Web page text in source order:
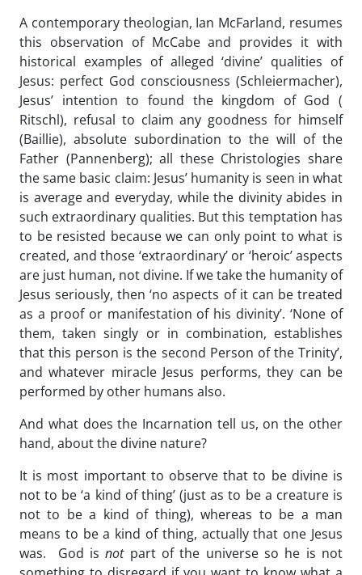
A contemporary theologian, Ian McFarland, resumes
this observation of McCabe and provides it with
historical examples of alleged ‘divine’ qualities of
Jesus: perfect God consciousness (Schleiermacher),
Jesus’ intention to found the kingdom of God (
Ritschl), refusal to claim any goodness for himself
(Baillie), absolute subordination to the will of the
Father (Pannenberg); all these Christologies share
the same basic claim: Jesus’ humanity is seen in what
is average and everyday, while the divinity abides in
such extraordinary qualities. But this temptation has
to be resisted because we can only point to what is
created, and those ‘extraordinary’ or ‘heroic’ aspects
are just human, not divine. If we take the humanity of
Jesus seriously, then ‘no aspects of it can be treated
as a proof or manifestation of his divinity’. ‘None of
them, taken singly or in combination, establishes
that this person is the second Person of the Trinity’,
and whatever miracle Jesus performs, they can be
performed by other humans also.
And what does the Incarnation tell us, on the other
hand, about the divine nature?
It is most important to observe that to be divine is
not to be ‘a kind of thing’ (just as to be a creature is
not to be a kind of thing), whereas to be a man
means to be a kind of thing, actually that one Jesus
was. God isnotpart of the universe so he is not